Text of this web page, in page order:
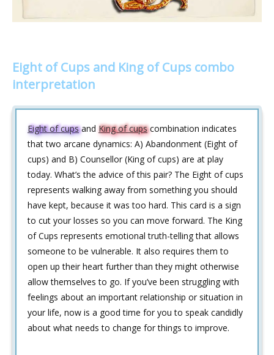
Eight of Cups and King of Cups combo
interpretation
Eight of cupsand King of cupscombination indicates
that two arcane dynamics: A) Abandonment (Eight of
cups) and B) Counsellor (King of cups) are at play
today. What’s the advice of this pair? The Eight of cups
represents walking away from something you should
have kept, because it was too hard. This card is a sign
to cut your losses so you can move forward. The King
of Cups represents emotional truth-telling that allows
someone to be vulnerable. It also requires them to
open up their heart further than they might otherwise
allow themselves to go. If you’ve been struggling with
feelings about an important relationship or situation in
your life, now is a good time for you to speak candidly
about what needs to change for things to improve.